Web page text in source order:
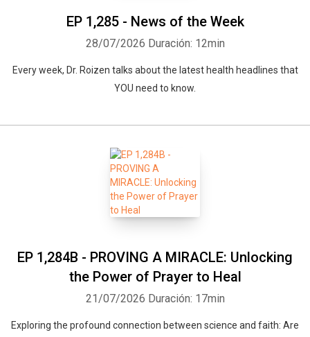
EP 1,285 - News of the Week
28/07/2026 Duración: 12min
Every week, Dr. Roizen talks about the latest health headlines that
YOU need to know.
EP 1,284B - PROVING A MIRACLE: Unlocking
the Power of Prayer to Heal
21/07/2026 Duración: 17min
Exploring the profound connection between science and faith: Are